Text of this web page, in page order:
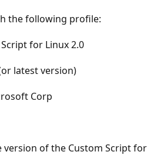
the following profile:
for Linux 2.0
latest version)
Corp
version of the Custom Script for